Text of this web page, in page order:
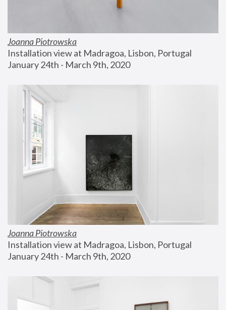
Joanna Piotrowska
Installation view at Madragoa, Lisbon, Portugal
January 24th - March 9th, 2020
Joanna Piotrowska
Installation view at Madragoa, Lisbon, Portugal
January 24th - March 9th, 2020